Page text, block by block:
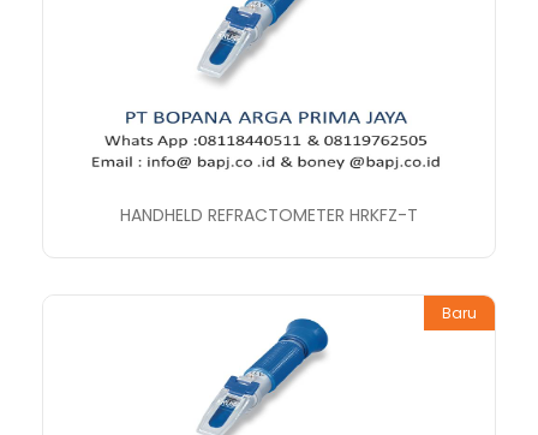
HANDHELD REFRACTOMETER HRKFZ-T
Baru